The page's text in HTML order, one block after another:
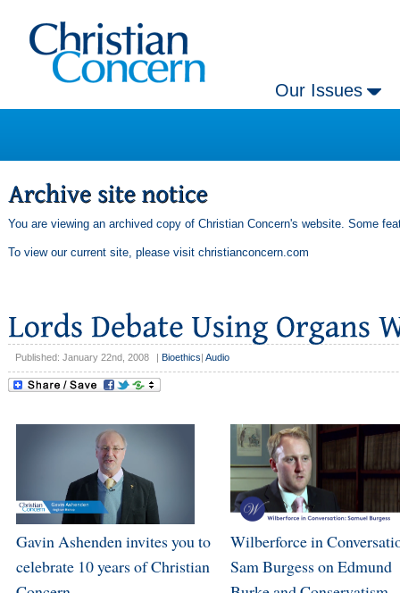
Our Issues
You are viewing an archived copy of Christian Concern's website. Some
To view our current site, please visit christianconcern.com
Published: January 22nd, 2008 Bioethics Audio
Gavin Ashenden invites you to
celebrate 10 years of Christian
Wilberforce in
Sam Burgess on Edmund